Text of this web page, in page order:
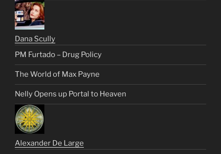
Dana Scully
PM Furtado – Drug Policy
The World of Max Payne
Nelly Opens up Portal to Heaven
Alexander De Large